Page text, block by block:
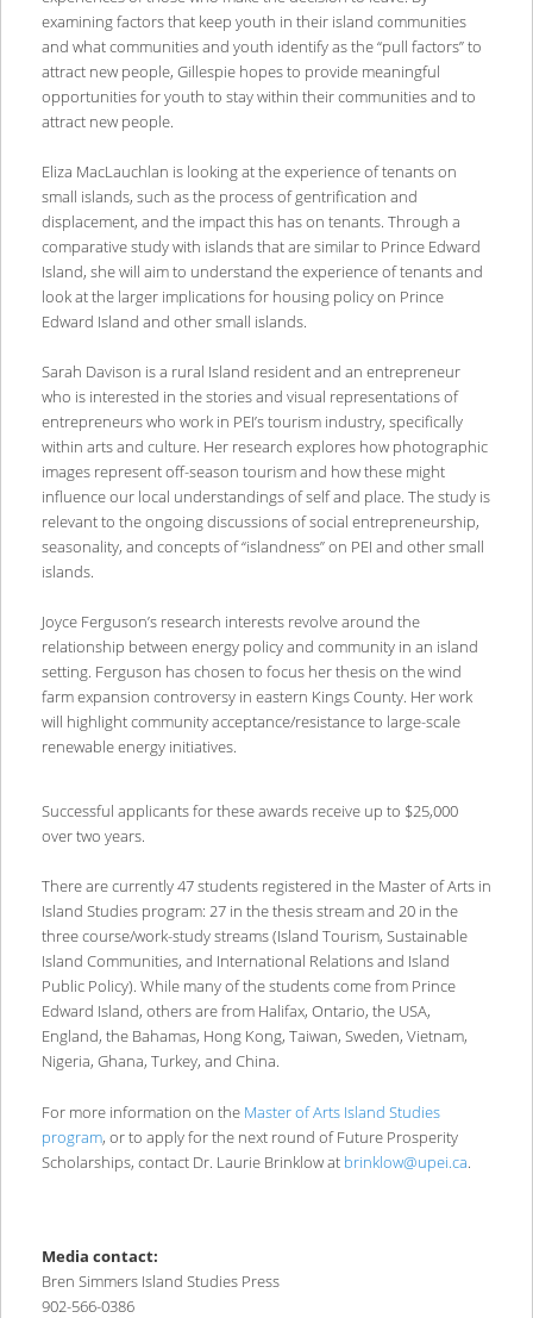
examining factors that keep youth in their island communities
and what communities and youth identify as the “pull factors” to
attract new people, Gillespie hopes to provide meaningful
opportunities for youth to stay within their communities and to
attract new people.
Eliza MacLauchlan is looking at the experience of tenants on
small islands, such as the process of gentrification and
displacement, and the impact this has on tenants. Through a
comparative study with islands that are similar to Prince Edward
Island, she will aim to understand the experience of tenants and
look at the larger implications for housing policy on Prince
Edward Island and other small islands.
Sarah Davison is a rural Island resident and an entrepreneur
who is interested in the stories and visual representations of
entrepreneurs who work in PEI’s tourism industry, specifically
within arts and culture. Her research explores how photographic
images represent off-season tourism and how these might
influence our local understandings of self and place. The study is
relevant to the ongoing discussions of social entrepreneurship,
seasonality, and concepts of “islandness” on PEI and other small
islands.
Joyce Ferguson’s research interests revolve around the
relationship between energy policy and community in an island
setting. Ferguson has chosen to focus her thesis on the wind
farm expansion controversy in eastern Kings County. Her work
will highlight community acceptance/resistance to large-scale
renewable energy initiatives.
Successful applicants for these awards receive up to $25,000
over two years.
There are currently 47 students registered in the Master of Arts in
Island Studies program: 27 in the thesis stream and 20 in the
three course/work-study streams (Island Tourism, Sustainable
Island Communities, and International Relations and Island
Public Policy). While many of the students come from Prince
Edward Island, others are from Halifax, Ontario, the USA,
England, the Bahamas, Hong Kong, Taiwan, Sweden, Vietnam,
Nigeria, Ghana, Turkey, and China.
For more information on the Master of Arts Island Studies
program, or to apply for the next round of Future Prosperity
Scholarships, contact Dr. Laurie Brinklow at brinklow@upei.ca.
Media contact:
Bren Simmers Island Studies Press
902-566-0386